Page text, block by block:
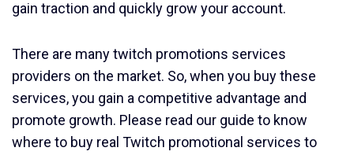
gain traction and quickly grow your account.
There are many twitch promotions services
providers on the market. So, when you buy these
services, you gain a competitive advantage and
promote growth. Please read our guide to know
where to buy real Twitch promotional services to